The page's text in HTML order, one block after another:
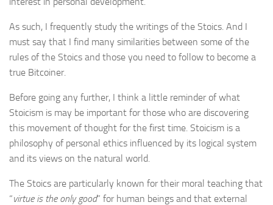
As such, I frequently study the writings of the Stoics. And I
must say that I find many similarities between some of the
rules of the Stoics and those you need to follow to become a
true Bitcoiner.
Before going any further, I think a little reminder of what
Stoicism is may be important for those who are discovering
this movement of thought for the first time. Stoicism is a
philosophy of personal ethics influenced by its logical system
and its views on the natural world.
The Stoics are particularly known for their moral teaching that
“virtue is the only good” for human beings and that external